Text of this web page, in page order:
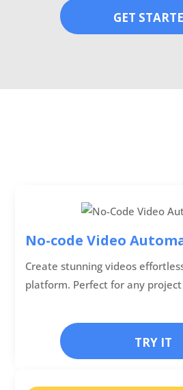
GET
No-code Video
Create stunning videos
platform. Perfect for any project
TRY IT